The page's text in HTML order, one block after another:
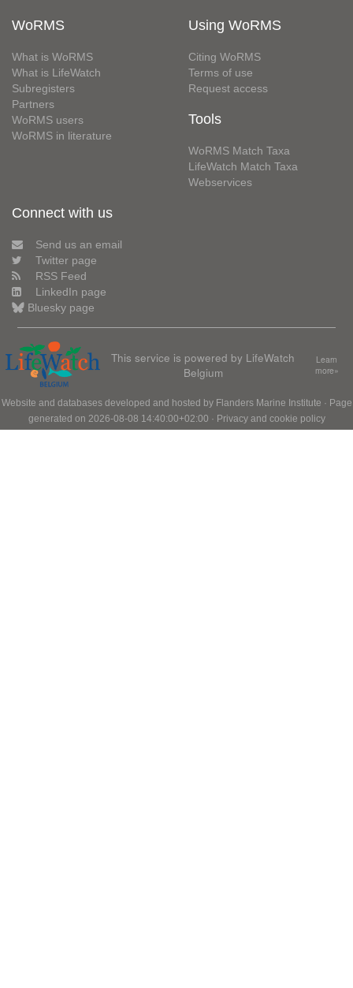
WoRMS
What is WoRMS
What is LifeWatch
Subregisters
Partners
WoRMS users
WoRMS in literature
Using WoRMS
Citing WoRMS
Terms of use
Request access
Tools
WoRMS Match Taxa
LifeWatch Match Taxa
Webservices
Connect with us
Send us an email
Twitter page
RSS Feed
LinkedIn page
Bluesky page
This service is powered by LifeWatch
Belgium
Learn
more»
Website and databases developed and hosted by Flanders Marine Institute · Page
generated on 2026-08-08 14:40:00+02:00 · Privacy and cookie policy